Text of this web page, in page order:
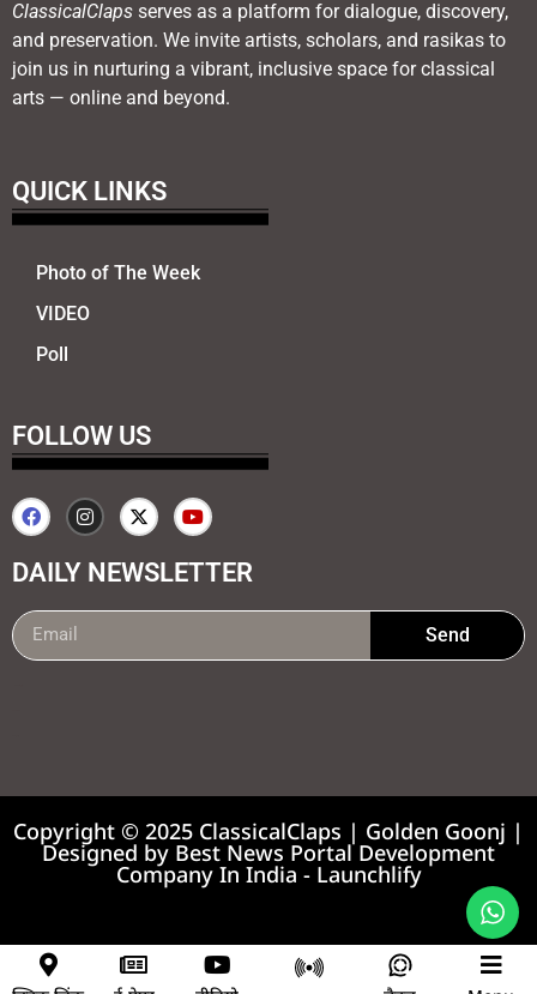
ClassicalClaps serves as a platform for dialogue, discovery,
and preservation. We invite artists, scholars, and rasikas to
join us in nurturing a vibrant, inclusive space for classical
arts — online and beyond.
QUICK LINKS
Photo of The Week
VIDEO
Poll
FOLLOW US
DAILY NEWSLETTER
Send
Copyright © 2025 ClassicalClaps | Golden Goonj |
Designed by Best News Portal Development
Company In India - Launchlify